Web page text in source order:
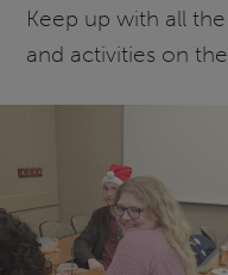
Keep up with all
and activities on